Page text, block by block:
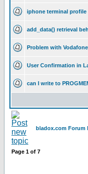
iphone terminal profile
add_data() retrieval
Problem with
User Confirmation in
can I write to
bladox.com Forum
Page 1 of 7